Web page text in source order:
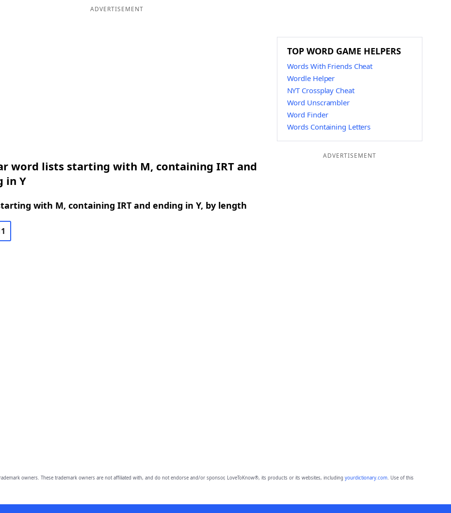
ADVERTISEMENT
word lists starting with M, containing IRT and
in Y
with M, containing IRT and ending in Y, by length
TOP WORD GAME HELPERS
Words With Friends Cheat
Wordle Helper
NYT Crossplay Cheat
Word Unscrambler
Word Finder
Words Containing Letters
ADVERTISEMENT
owners. These trademark owners are not affiliated with, and do not endorse and/or sponsor, LoveToKnow®, its products or its websites, including yourdictionary.com. Use of this